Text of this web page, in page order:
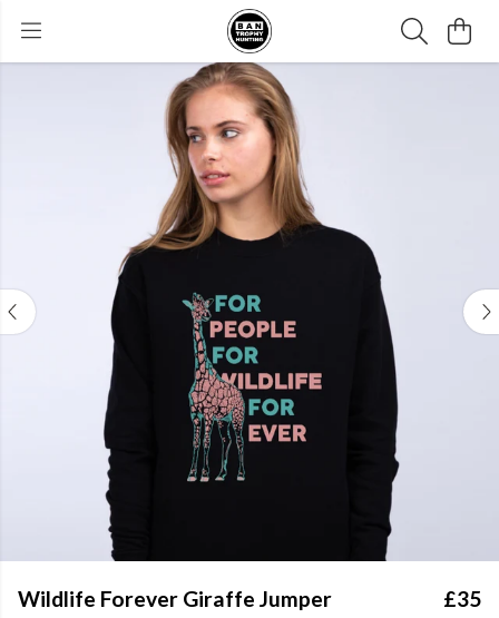
Wildlife Forever Giraffe Jumper £35